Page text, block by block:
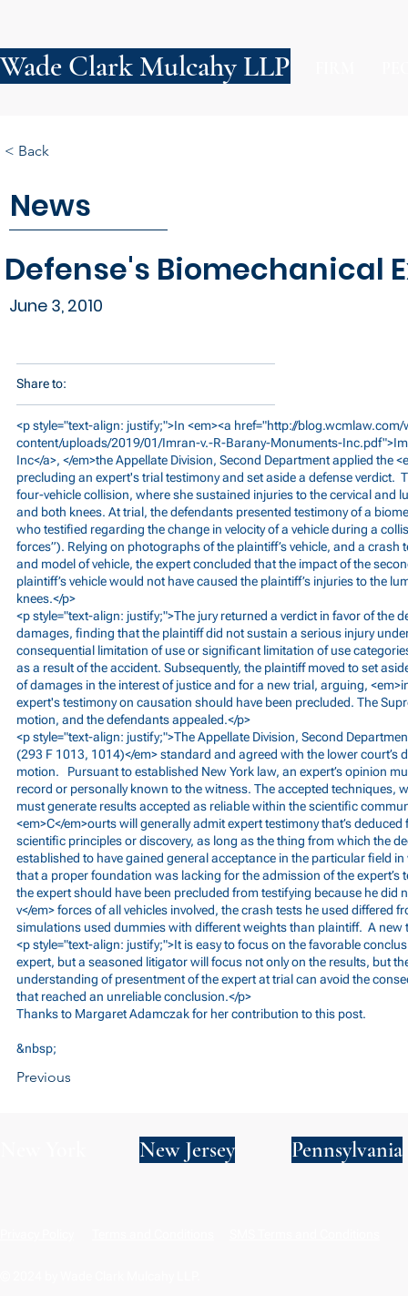
Wade Clark Mulcahy LLP
News
Defense's Biomechanical
June 3, 2010
< Back
Share to:
<p style="text-align: justify;">In <em><a href="http://blog.wcmlaw.com/
content/uploads/2019/01/Imran-v.-R-Barany-Monuments-
Inc</a>, </em>the Appellate Division, Second Department applied the
precluding an expert's trial testimony and set aside a defense verdict.
four-vehicle collision, where she sustained injuries to the cervical and
and both knees. At trial, the defendants presented testimony of a
who testified regarding the change in velocity of a vehicle during a
forces”). Relying on photographs of the plaintiff’s vehicle, and a crash
and model of vehicle, the expert concluded that the impact of the
plaintiff’s vehicle would not have caused the plaintiff’s injuries to the
knees.</p>
<p style="text-align: justify;">The jury returned a verdict in favor of the
damages, finding that the plaintiff did not sustain a serious injury
consequential limitation of use or significant limitation of use
as a result of the accident. Subsequently, the plaintiff moved to set
of damages in the interest of justice and for a new trial, arguing,
expert's testimony on causation should have been precluded. The
motion, and the defendants appealed.</p>
<p style="text-align: justify;">The Appellate Division, Second
(293 F 1013, 1014)</em> standard and agreed with the lower court’s
motion. Pursuant to established New York law, an expert’s opinion
record or personally known to the witness. The accepted techniques,
must generate results accepted as reliable within the scientific
<em>C</em>ourts will generally admit expert testimony that’s
scientific principles or discovery, as long as the thing from which the
established to have gained general acceptance in the particular field
that a proper foundation was lacking for the admission of the expert’s
the expert should have been precluded from testifying because he did
v</em> forces of all vehicles involved, the crash tests he used differed
simulations used dummies with different weights than plaintiff. A new
<p style="text-align: justify;">It is easy to focus on the favorable
expert, but a seasoned litigator will focus not only on the results, but
understanding of presentment of the expert at trial can avoid the
that reached an unreliable conclusion.</p>
Thanks to Margaret Adamczak for her contribution to this post.
&nbsp;
Previous
New Jersey Pennsylvania